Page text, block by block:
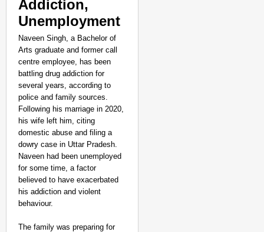
Addiction,
Unemployment
Naveen Singh, a Bachelor of
Arts graduate and former call
centre employee, has been
battling drug addiction for
several years, according to
police and family sources.
Following his marriage in 2020,
his wife left him, citing
domestic abuse and filing a
dowry case in Uttar Pradesh.
Naveen had been unemployed
for some time, a factor
believed to have exacerbated
his addiction and violent
behaviour.
The family was preparing for